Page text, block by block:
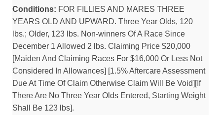
Conditions: FOR FILLIES AND MARES THREE
YEARS OLD AND UPWARD. Three Year Olds, 120
lbs.; Older, 123 lbs. Non-winners Of A Race Since
December 1 Allowed 2 lbs. Claiming Price $20,000
[Maiden And Claiming Races For $16,000 Or Less Not
Considered In Allowances] [1.5% Aftercare Assessment
Due At Time Of Claim Otherwise Claim Will Be Void][If
There Are No Three Year Olds Entered, Starting Weight
Shall Be 123 lbs].